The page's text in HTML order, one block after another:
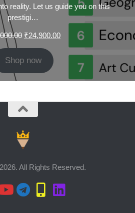
reality. Let us guide you on this
prestigi…
Original
₹40,000.00.
₹24,900.00Current
₹24,900.00.
Shop now
All Rights Reserved.